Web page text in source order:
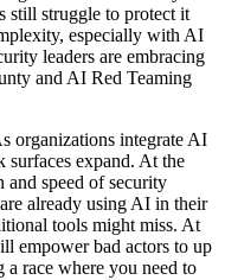
still struggle to protect it
especially with AI
leaders are embracing
and AI Red Teaming
organizations integrate AI
surfaces expand. At the
and speed of security
already using AI in their
tools might miss. At
empower bad actors to up
race where you need to